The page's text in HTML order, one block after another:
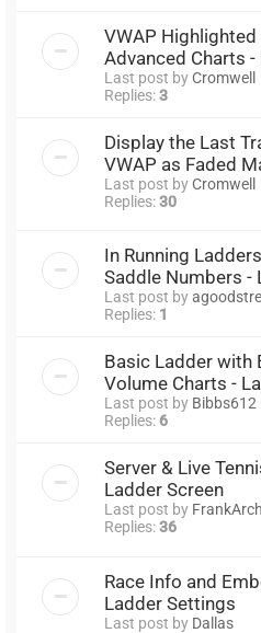
VWAP Highlighted
Advanced Charts
Last post byCromwell
Replies:3
Display the Last
VWAP as Faded
Last post byCromwell
Replies:30
In Running
Saddle Numbers -
Last post by
Replies: 1
Basic Ladder with
Volume Charts -
Last post by Bibbs612
Replies: 6
Server & Live
Ladder Screen
Last post by FrankArch
Replies:36
Race Info and
Ladder Settings
Last post by Dallas